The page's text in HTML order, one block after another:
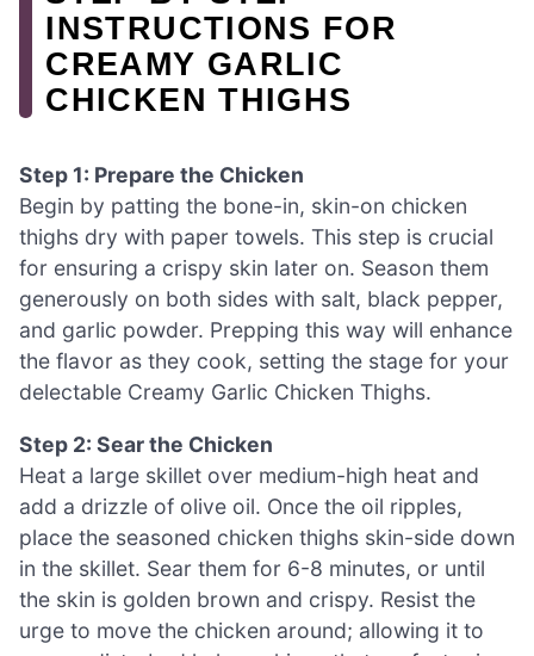
INSTRUCTIONS FOR
CREAMY GARLIC
CHICKEN THIGHS
Step 1: Prepare the Chicken
Begin by patting the bone-in, skin-on chicken
thighs dry with paper towels. This step is crucial
for ensuring a crispy skin later on. Season them
generously on both sides with salt, black pepper,
and garlic powder. Prepping this way will enhance
the flavor as they cook, setting the stage for your
delectable Creamy Garlic Chicken Thighs.
Step 2: Sear the Chicken
Heat a large skillet over medium-high heat and
add a drizzle of olive oil. Once the oil ripples,
place the seasoned chicken thighs skin-side down
in the skillet. Sear them for 6-8 minutes, or until
the skin is golden brown and crispy. Resist the
urge to move the chicken around; allowing it to